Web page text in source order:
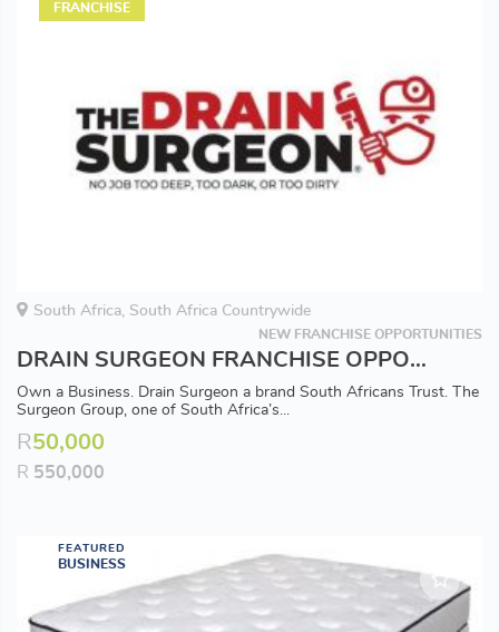
FRANCHISE
South Africa, South Africa Countrywide
NEW FRANCHISE OPPORTUNITIES
DRAIN SURGEON FRANCHISE OPPORTUNITY - Available in all Major Areas
Own a Business. Drain Surgeon a brand South Africans Trust. The
Surgeon Group, one of South Africa’s...
R50,000
R 550,000
FEATURED
BUSINESS